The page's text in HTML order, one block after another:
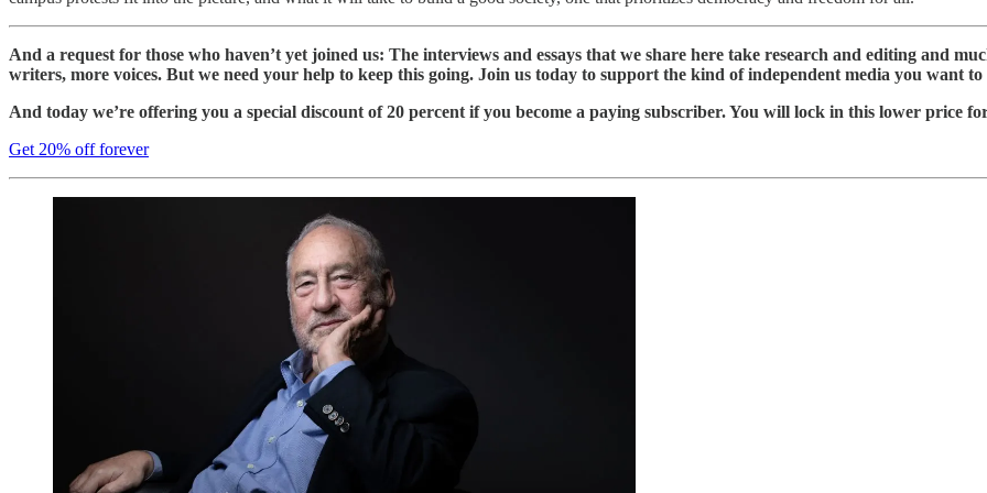
And a request for those who haven’t yet joined us: The interviews and essays that we share here take research and editing and
writers, more voices. But we need your help to keep this going. Join us today to support the kind of independent media you want to
And today we’re offering you a special discount of 20 percent if you become a paying subscriber. You will lock in this lower price
Get 20% off forever